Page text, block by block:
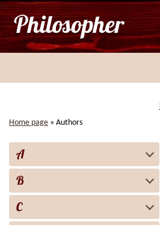
Home page » Authors
A
B
C